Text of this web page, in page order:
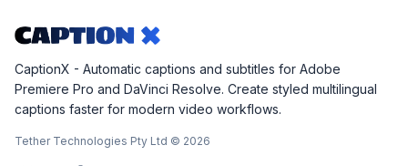
CaptionX - Automatic captions and subtitles for Adobe
Premiere Pro and DaVinci Resolve. Create styled multilingual
captions faster for modern video workflows.
Tether Technologies Pty Ltd © 2026